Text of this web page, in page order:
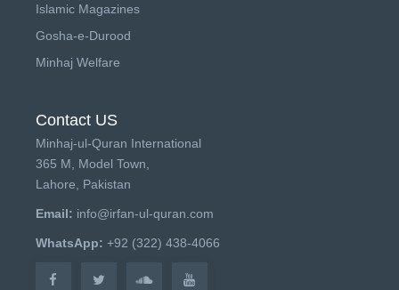
Islamic Magazines
Gosha-e-Durood
Minhaj Welfare
Contact US
Minhaj-ul-Quran International
365 M, Model Town,
Lahore, Pakistan
Email: info@irfan-ul-quran.com
WhatsApp: +92 (322) 438-4066